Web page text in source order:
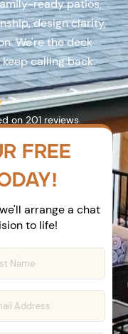
ready patios,
design clarity,
We're the deck
calling back.
on201reviews.
FREE
arrange a chat
to life!